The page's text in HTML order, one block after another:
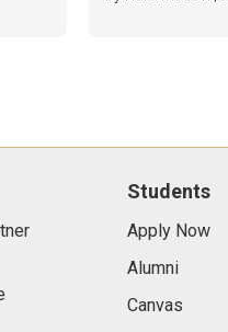
Students
Apply Now
Alumni
Canvas